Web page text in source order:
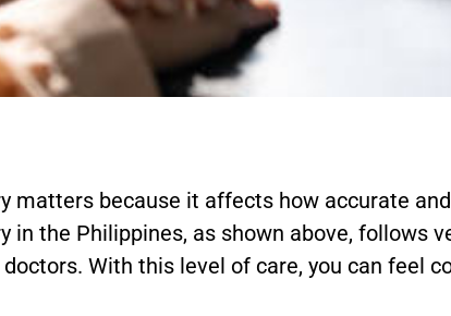
matters because it affects how accurate
in the Philippines, as shown above, follows
With this level of care, you can feel